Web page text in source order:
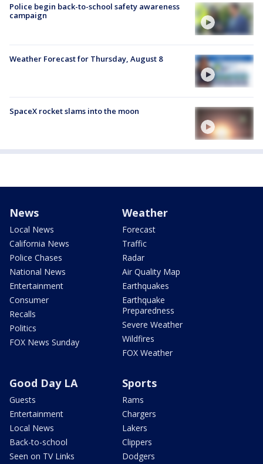
Police begin back-to-school safety awareness
campaign
Weather Forecast for Thursday, August 8
SpaceX rocket slams into the moon
News
Local News
California News
Police Chases
National News
Entertainment
Consumer
Recalls
Politics
FOX News Sunday
Weather
Forecast
Traffic
Radar
Air Quality Map
Earthquakes
Earthquake
Preparedness
Severe Weather
Wildfires
FOX Weather
Good Day LA
Guests
Entertainment
Local News
Back-to-school
Seen on TV Links
Sports
Rams
Chargers
Lakers
Clippers
Dodgers